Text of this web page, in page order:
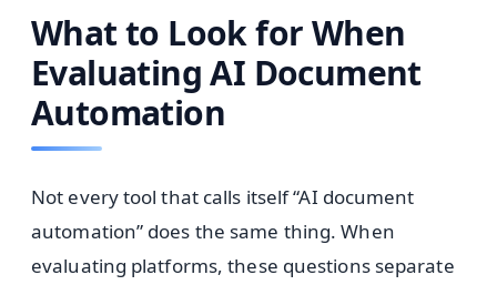
What to Look for When
Evaluating AI Document
Automation
Not every tool that calls itself “AI document
automation” does the same thing. When
evaluating platforms, these questions separate